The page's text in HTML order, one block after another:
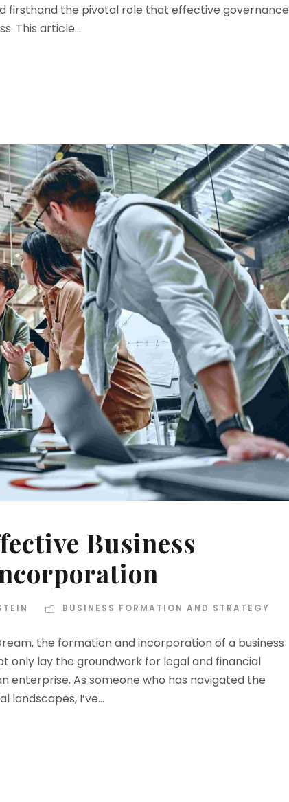
firsthand the pivotal role that effective governance
This article...
Business
BUSINESS FORMATION AND STRATEGY
the formation and incorporation of a business
only lay the groundwork for legal and financial
As someone who has navigated the
I’ve...